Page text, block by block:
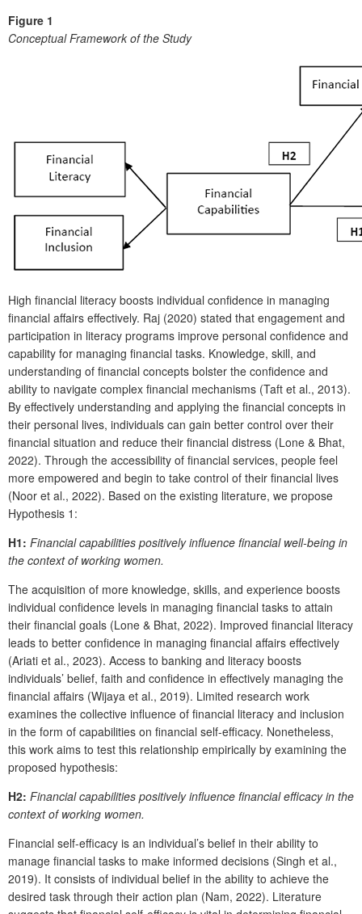
Figure 1
Conceptual Framework of the Study
High financial literacy boosts individual confidence in managing
financial affairs effectively. Raj (2020) stated that engagement and
participation in literacy programs improve personal confidence and
capability for managing financial tasks. Knowledge, skill, and
understanding of financial concepts bolster the confidence and
ability to navigate complex financial mechanisms (Taft et al., 2013).
By effectively understanding and applying the financial concepts in
their personal lives, individuals can gain better control over their
financial situation and reduce their financial distress (Lone & Bhat,
2022). Through the accessibility of financial services, people feel
more empowered and begin to take control of their financial lives
(Noor et al., 2022). Based on the existing literature, we propose
Hypothesis 1:
H1: Financial capabilities positively influence financial well-being in
the context of working women.
The acquisition of more knowledge, skills, and experience boosts
individual confidence levels in managing financial tasks to attain
their financial goals (Lone & Bhat, 2022). Improved financial literacy
leads to better confidence in managing financial affairs effectively
(Ariati et al., 2023). Access to banking and literacy boosts
individuals’ belief, faith and confidence in effectively managing the
financial affairs (Wijaya et al., 2019). Limited research work
examines the collective influence of financial literacy and inclusion
in the form of capabilities on financial self-efficacy. Nonetheless,
this work aims to test this relationship empirically by examining the
proposed hypothesis:
H2: Financial capabilities positively influence financial efficacy in the
context of working women.
Financial self-efficacy is an individual’s belief in their ability to
manage financial tasks to make informed decisions (Singh et al.,
2019). It consists of individual belief in the ability to achieve the
desired task through their action plan (Nam, 2022). Literature